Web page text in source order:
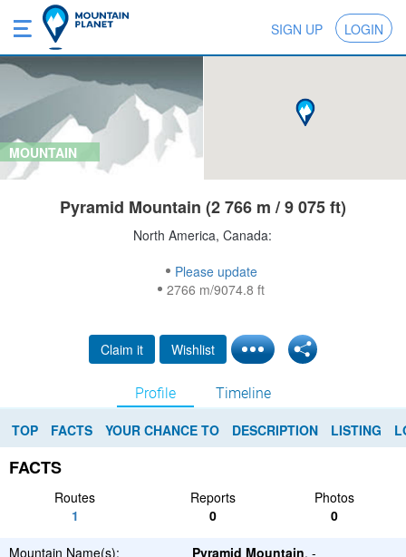
SIGN UP LOGIN
MOUNTAIN
Pyramid Mountain (2 766 m / 9 075 ft)
North America, Canada:
Please update
2766 m/9074.8 ft
Claim it Wishlist
Profile Timeline
TOP FACTS YOUR CHANCE TO DESCRIPTION LISTING
FACTS
Routes Reports
Photos
1
0 0
Mountain Name(s): Pyramid Mountain, -